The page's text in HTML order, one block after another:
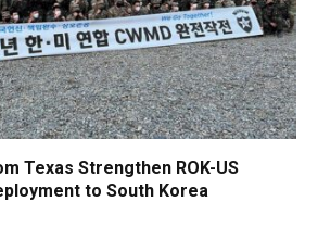
Texas Strengthen ROK-US
to South Korea